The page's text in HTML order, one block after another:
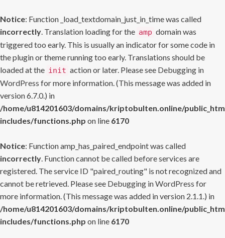
Notice: Function _load_textdomain_just_in_time was called
incorrectly. Translation loading for the amp domain was
triggered too early. This is usually an indicator for some code in
the plugin or theme running too early. Translations should be
loaded at the init action or later. Please see Debugging in
WordPress for more information. (This message was added in
version 6.7.0.) in
/home/u814201603/domains/kriptobulten.online/
includes/functions.php on line 6170
Notice: Function amp_has_paired_endpoint was called
incorrectly. Function cannot be called before services are
registered. The service ID "paired_routing" is not recognized and
cannot be retrieved. Please see Debugging in WordPress for
more information. (This message was added in version 2.1.1.) in
/home/u814201603/domains/kriptobulten.online/
includes/functions.php on line 6170